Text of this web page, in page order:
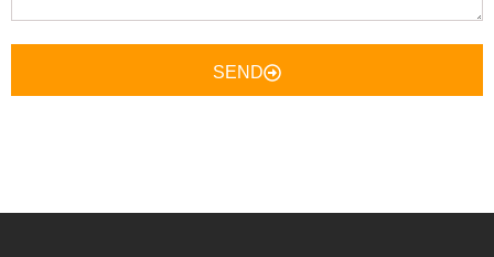
SEND